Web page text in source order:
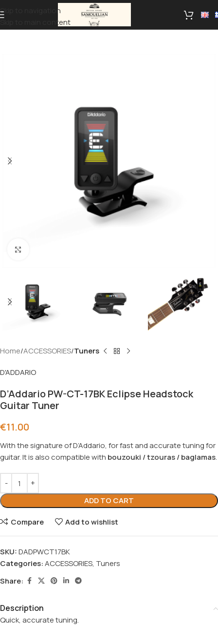
Skip to navigation
Skip to main content
Home ACCESSORIES Tuners
D'ADDARIO
D’Addario PW-CT-17BK Eclipse Headstock
Guitar Tuner
€11.00
With the signature of D’Addario, for fast and accurate tuning for
guitar. It is also compatible with bouzouki / tzouras / baglamas.
ADD TO CART
Compare Add to wishlist
SKU:DADPWCT17BK
Categories:ACCESSORIES, Tuners
Share:
Description
Quick, accurate tuning.